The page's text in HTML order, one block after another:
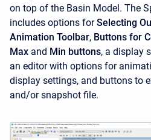
on top of the Basin Model. The
includes options forSelecting
Animation Toolbar, Buttons for
Max and Min buttons, a display
an editor with options for
display settings, and buttons to
and/or snapshot file.